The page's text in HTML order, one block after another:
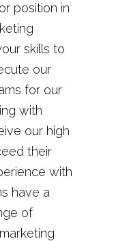
position in
skills to
our
for our
with
our high
their
with
have a
of